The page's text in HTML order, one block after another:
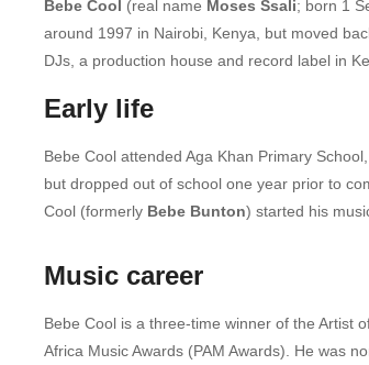
Bebe Cool (real name Moses Ssali; born 1
around 1997 in Nairobi, Kenya, but moved
DJs, a production house and record label in
Early life
Bebe Cool attended Aga Khan Primary
but dropped out of school one year prior to
Cool (formerly Bebe Bunton) started his
Music career
Bebe Cool is a three-time winner of the Artist
Africa Music Awards (PAM Awards).
He was